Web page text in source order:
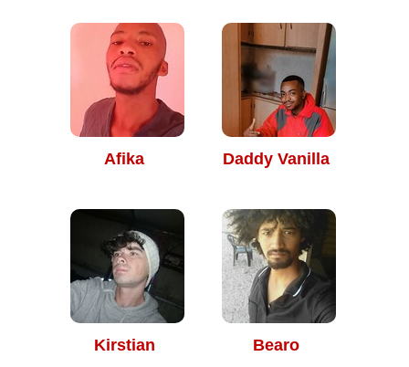
Afika Daddy Vanilla
Kirstian Bearo